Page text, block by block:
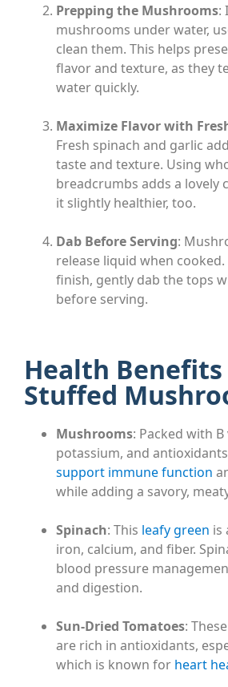
Prepping the Mushrooms:
mushrooms under water,
clean them. This helps
flavor and texture, as they
water quickly.
Maximize Flavor with
Fresh spinach and garlic
taste and texture. Using
breadcrumbs adds a lovely
it slightly healthier, too.
Dab Before Serving:
release liquid when
finish, gently dab the tops
before serving.
Health
Stuffed
Mushrooms: Packed with
potassium, and
support immune function
while adding a savory,
Spinach: This leafy green is
iron, calcium, and fiber.
blood pressure
and digestion.
Sun-Dried Tomatoes:
are rich in antioxidants,
which is known for heart